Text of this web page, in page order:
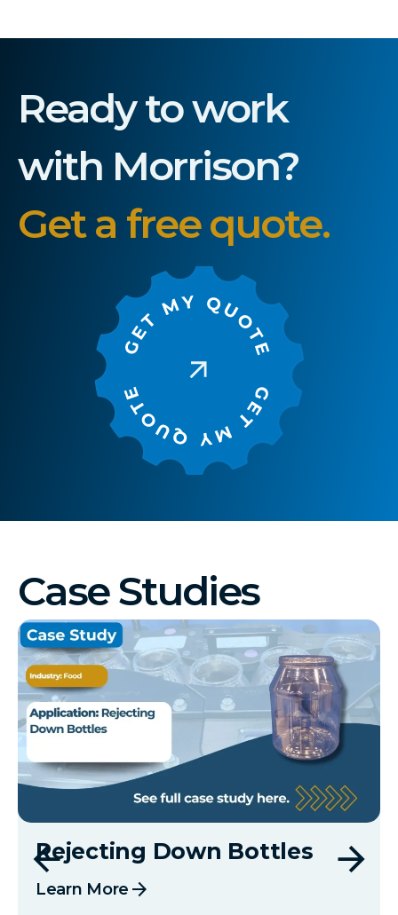
Ready to work
with Morrison?
Get a free quote.
Case Studies
Rejecting Down Bottles
Learn More arrow_forward